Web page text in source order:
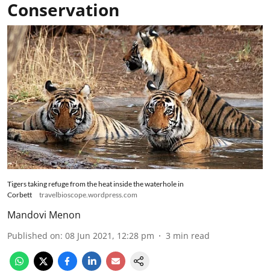
Conservation
Tigers taking refuge from the heat inside the waterhole in
Corbett
travelbioscope.wordpress.com
Mandovi Menon
Published on: 08 Jun 2021, 12:28 pm 3 min read